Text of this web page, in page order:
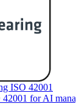
ISO 42001
for AI